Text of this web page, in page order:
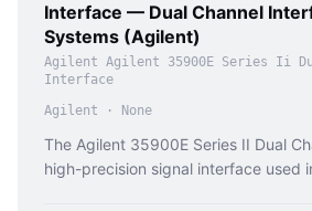
Interface — Dual Channel
Systems (Agilent)
Agilent Agilent 35900E Series Ii
Interface
Agilent · None
The Agilent 35900E Series II Dual
high-precision signal interface used